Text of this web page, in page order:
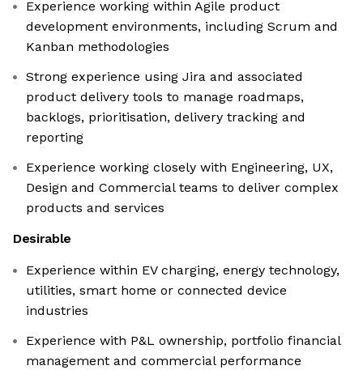
Experience working within Agile product
development environments, including Scrum and
Kanban methodologies
Strong experience using Jira and associated
product delivery tools to manage roadmaps,
backlogs, prioritisation, delivery tracking and
reporting
Experience working closely with Engineering, UX,
Design and Commercial teams to deliver complex
products and services
Desirable
Experience within EV charging, energy technology,
utilities, smart home or connected device
industries
Experience with P&L ownership, portfolio financial
management and commercial performance